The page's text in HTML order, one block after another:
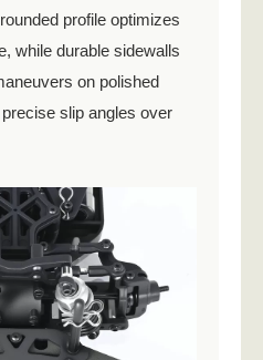
profile optimizes
while durable sidewalls
on polished
slip angles over